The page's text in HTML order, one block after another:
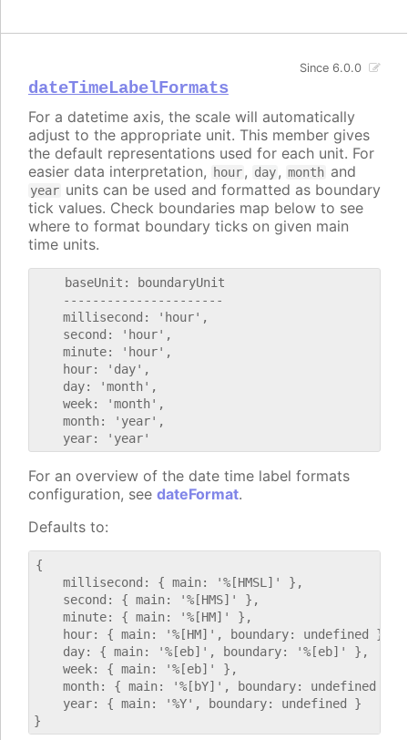
dateTimeLabelFormats
Since 6.0.0
For a datetime axis, the scale will automatically
adjust to the appropriate unit. This member gives
the default representations used for each unit. For
easier data interpretation,
hour, day, month and
year units can be used and formatted as boundary
tick values. Check boundaries map below to see
where to format boundary ticks on given main
time units.
    baseUnit: boundaryUnit
    ----------------------
    millisecond: 'hour',
    second: 'hour',
    minute: 'hour',
    hour: 'day',
    day: 'month',
    week: 'month',
    month: 'year',
For an overview of the date time label formats
configuration, see dateFormat.
Defaults to:
{
    millisecond: { main: '%[HMSL]' },
    second: { main: '%[HMS]' },
    minute: { main: '%[HM]' },
    hour: { main: '%[HM]', boundary: undefined },
    day: { main: '%[eb]', boundary: '%[eb]' },
    week: { main: '%[eb]' },
    month: { main: '%[bY]', boundary: undefined },
    year: { main: '%Y', boundary: undefined }